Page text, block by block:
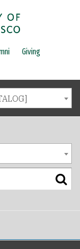
Giving